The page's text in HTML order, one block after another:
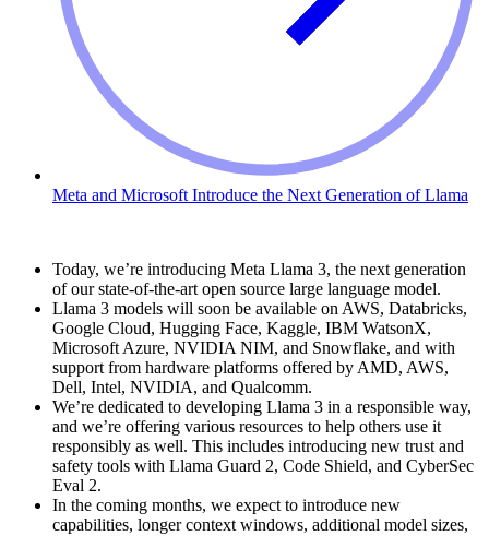
Meta and Microsoft Introduce the Next Generation of Llama
Today, we’re introducing Meta Llama 3, the next generation
of our state-of-the-art open source large language model.
Llama 3 models will soon be available on AWS, Databricks,
Google Cloud, Hugging Face, Kaggle, IBM WatsonX,
Microsoft Azure, NVIDIA NIM, and Snowflake, and with
support from hardware platforms offered by AMD, AWS,
Dell, Intel, NVIDIA, and Qualcomm.
We’re dedicated to developing Llama 3 in a responsible way,
and we’re offering various resources to help others use it
responsibly as well. This includes introducing new trust and
safety tools with Llama Guard 2, Code Shield, and CyberSec
Eval 2.
In the coming months, we expect to introduce new
capabilities, longer context windows, additional model sizes,